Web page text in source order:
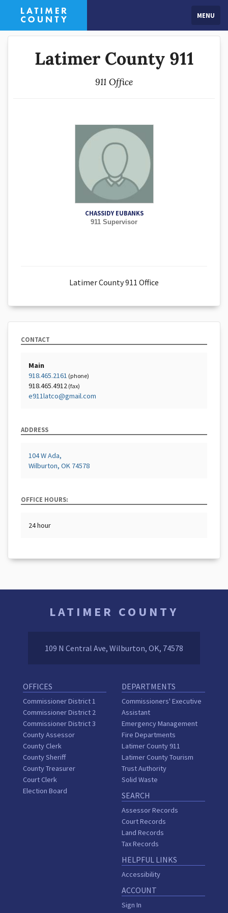
MENU
Latimer County 911
911 Office
CHASSIDY EUBANKS
911 Supervisor
Latimer County 911 Office
CONTACT
Main
918.465.2161 (phone)
918.465.4912 (fax)
e911latco@gmail.com
ADDRESS
104 W Ada,
Wilburton, OK 74578
OFFICE HOURS:
24 hour
LATIMER COUNTY
109 N Central Ave, Wilburton, OK, 74578
OFFICES
Commissioner District 1
Commissioner District 2
Commissioner District 3
County Assessor
County Clerk
County Sheriff
County Treasurer
Court Clerk
Election Board
DEPARTMENTS
Commissioners' Executive
Assistant
Emergency Management
Fire Departments
Latimer County 911
Latimer County Tourism
Trust Authority
Solid Waste
SEARCH
Assessor Records
Court Records
Land Records
Tax Records
HELPFUL LINKS
Accessibility
ACCOUNT
Sign In